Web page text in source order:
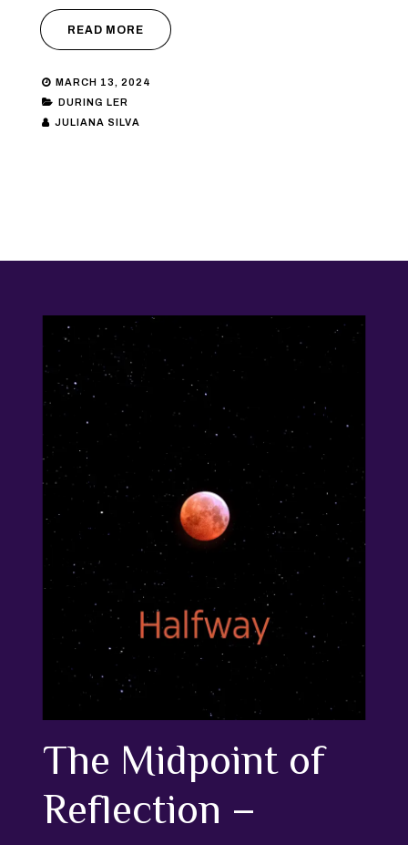
READ MORE
MARCH 13, 2024
DURING LER
JULIANA SILVA
The Midpoint of
Reflection –